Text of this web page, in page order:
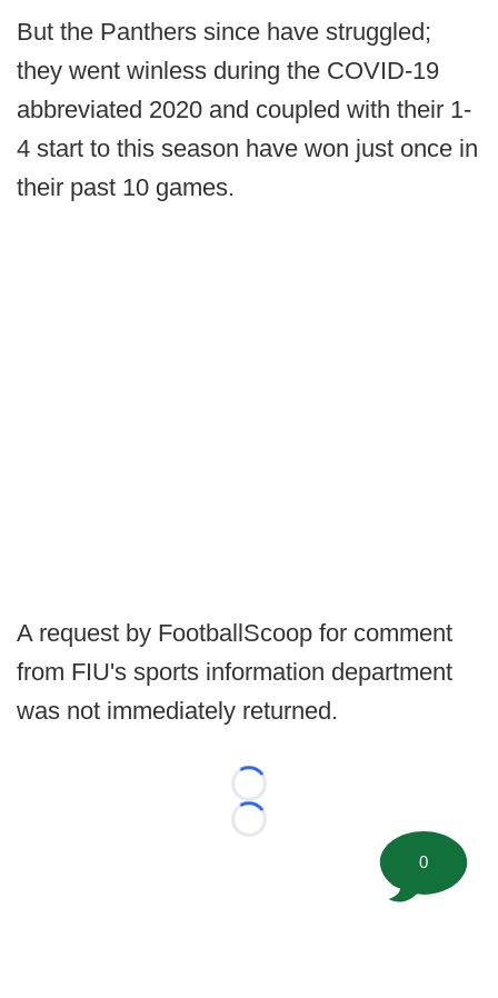
But the Panthers since have struggled;
they went winless during the COVID-19
abbreviated 2020 and coupled with their 1-
4 start to this season have won just once in
their past 10 games.
A request by FootballScoop for comment
from FIU's sports information department
was not immediately returned.
Loading...
Loading...
0